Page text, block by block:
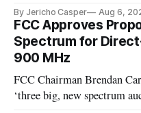
By Jericho Casper Aug 6,
FCC Approves
Spectrum for
900 MHz
FCC Chairman Brendan
‘three big, new spectrum